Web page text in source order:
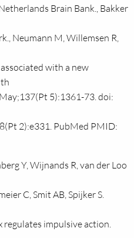
Brain Bank., Bakker
Neumann M, Willemsen R,
with a new
5):1361-73. doi:
2):e331. PubMed PMID:
Y, Wijnands R, van der Loo
C, Smit AB, Spijker S.
impulsive action.